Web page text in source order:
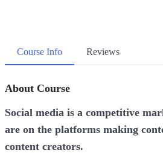
Course Info Reviews
About Course
Social media is a competitive
are on the platforms making
content creators.